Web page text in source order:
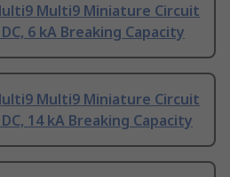
Multi9 Miniature Circuit
6 kA Breaking Capacity
Multi9 Miniature Circuit
14 kA Breaking Capacity